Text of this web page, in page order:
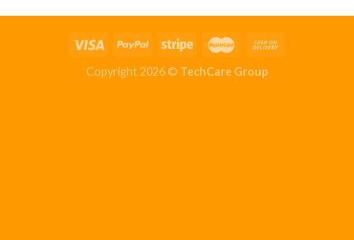
Copyright 2026 © TechCare Group